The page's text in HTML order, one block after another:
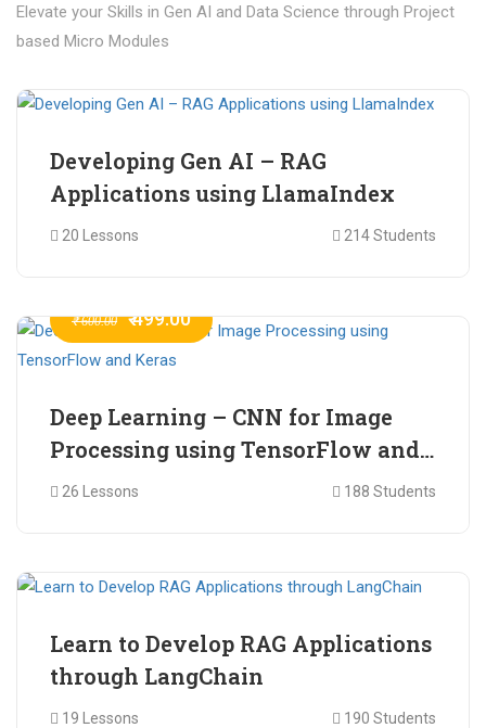
Elevate your Skills in Gen AI and Data Science through Project
based Micro Modules
Developing Gen AI – RAG
Applications using LlamaIndex
20 Lessons 214 Students
₹ 600.00 ₹ 499.00
Deep Learning – CNN for Image
Processing using TensorFlow and
Keras
26 Lessons 188 Students
Learn to Develop RAG Applications
through LangChain
19 Lessons 190 Students